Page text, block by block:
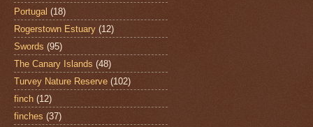
Portugal (18)
Rogerstown Estuary (12)
Swords (95)
The Canary Islands (48)
Turvey Nature Reserve (102)
finch (12)
finches (37)